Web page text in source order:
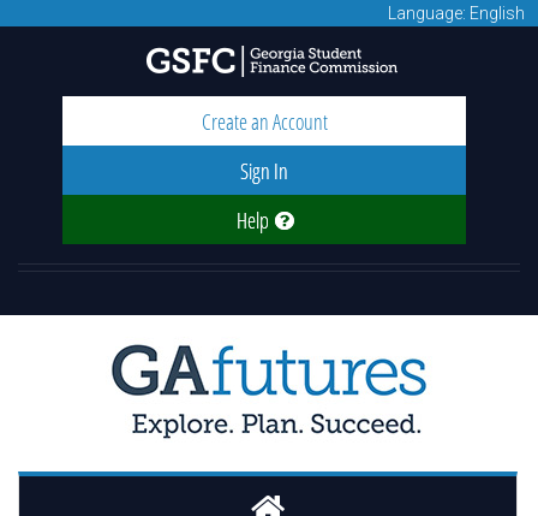
Language: English
Create an Account
Sign In
Help